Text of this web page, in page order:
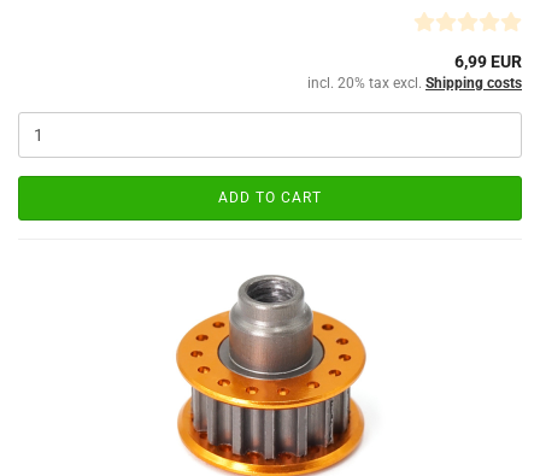
6,99 EUR
incl. 20% tax excl. Shipping costs
ADD TO CART